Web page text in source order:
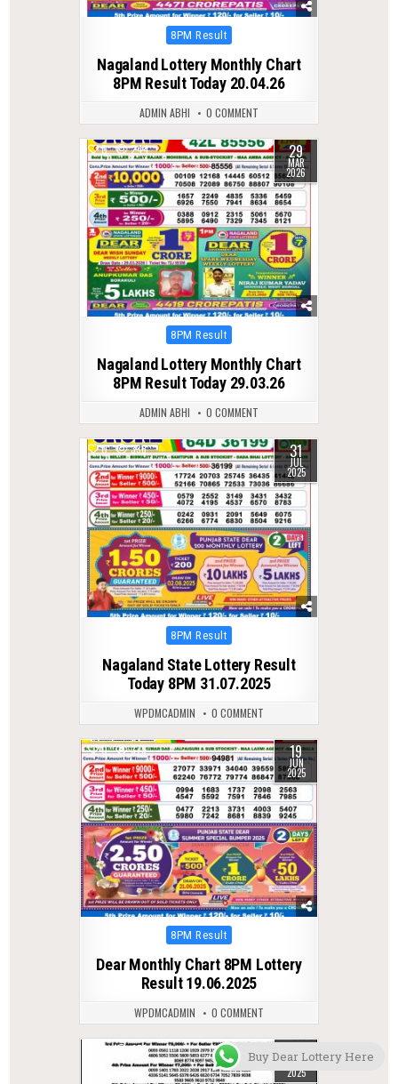
Posted
8PM Result
Nagaland Lottery Monthly Chart
8PM Result Today 20.04.26
ADMIN ABHI 0 COMMENT
0 244 29
MAR
2026
Posted
8PM Result
Nagaland Lottery Monthly Chart
8PM Result Today 29.03.26
ADMIN ABHI 0 COMMENT
0 336 31
JUL
2025
Posted
8PM Result
Nagaland State Lottery Result
Today 8PM 31.07.2025
WPDMCADMIN 0 COMMENT
0 379 19
JUN
2025
Posted
8PM Result
Dear Monthly Chart 8PM Lottery
Result 19.06.2025
WPDMCADMIN 0 COMMENT
0 451 03
MAY
2025
Buy Dear Lottery Here